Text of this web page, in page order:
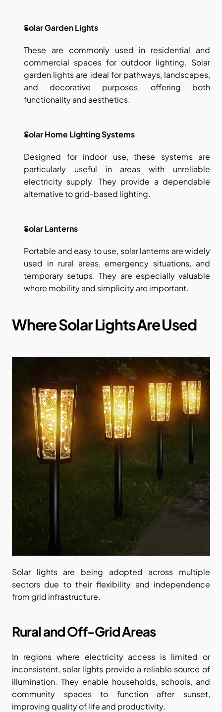
Solar Garden Lights
These are commonly used in residential and
commercial spaces for outdoor lighting. Solar
garden lights are ideal for pathways, landscapes,
and decorative purposes, offering both
functionality and aesthetics.
Solar Home Lighting Systems
Designed for indoor use, these systems are
particularly useful in areas with unreliable
electricity supply. They provide a dependable
alternative to grid-based lighting.
Solar Lanterns
Portable and easy to use, solar lanterns are widely
used in rural areas, emergency situations, and
temporary setups. They are especially valuable
where mobility and simplicity are important.
Where Solar Lights Are Used
Solar lights are being adopted across multiple
sectors due to their flexibility and independence
from grid infrastructure.
Rural and Off-Grid Areas
In regions where electricity access is limited or
inconsistent, solar lights provide a reliable source of
illumination. They enable households, schools, and
community spaces to function after sunset,
improving quality of life and productivity.